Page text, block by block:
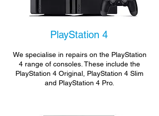
PlayStation 4
We specialise in repairs on the PlayStation
4 range of consoles. These include the
PlayStation 4 Original, PlayStation 4 Slim
and PlayStation 4 Pro.